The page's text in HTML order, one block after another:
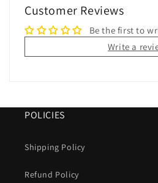
Customer Reviews
Be the first to
Write a
POLICIES
Shipping Policy
Refund Policy